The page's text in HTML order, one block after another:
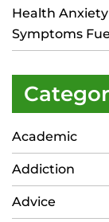
Health
Symptoms
Academic
Addiction
Advice